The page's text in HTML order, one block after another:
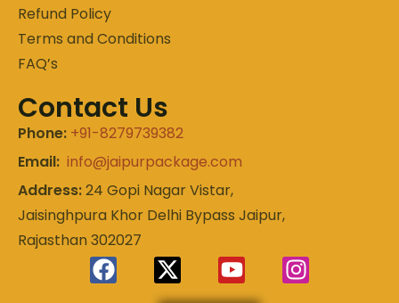
Refund Policy
Terms and Conditions
FAQ’s
Contact Us
Phone: +91-8279739382
Email: info@jaipurpackage.com
Address:24 Gopi Nagar Vistar,
Jaisinghpura Khor Delhi Bypass Jaipur,
Rajasthan 302027